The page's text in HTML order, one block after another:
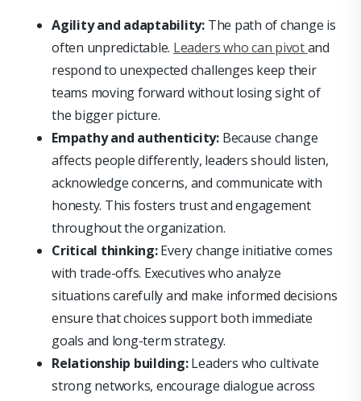
Agility and adaptability: The path of change is
often unpredictable. Leaders who can pivotand
respond to unexpected challenges keep their
teams moving forward without losing sight of
the bigger picture.
Empathy and authenticity: Because change
affects people differently, leaders should listen,
acknowledge concerns, and communicate with
honesty. This fosters trust and engagement
throughout the organization.
Critical thinking:Every change initiative comes
with trade-offs. Executives who analyze
situations carefully and make informed decisions
ensure that choices support both immediate
goals and long-term strategy.
Relationship building:Leaders who cultivate
strong networks, encourage dialogue across